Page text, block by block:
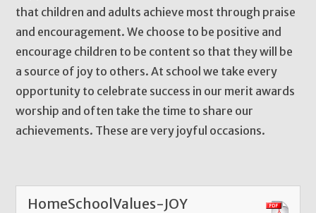
that children and adults achieve most through praise
and encouragement. We choose to be positive and
encourage children to be content so that they will be
a source of joy to others. At school we take every
opportunity to celebrate success in our merit awards
worship and often take the time to share our
achievements. These are very joyful occasions.
HomeSchoolValues-JOY